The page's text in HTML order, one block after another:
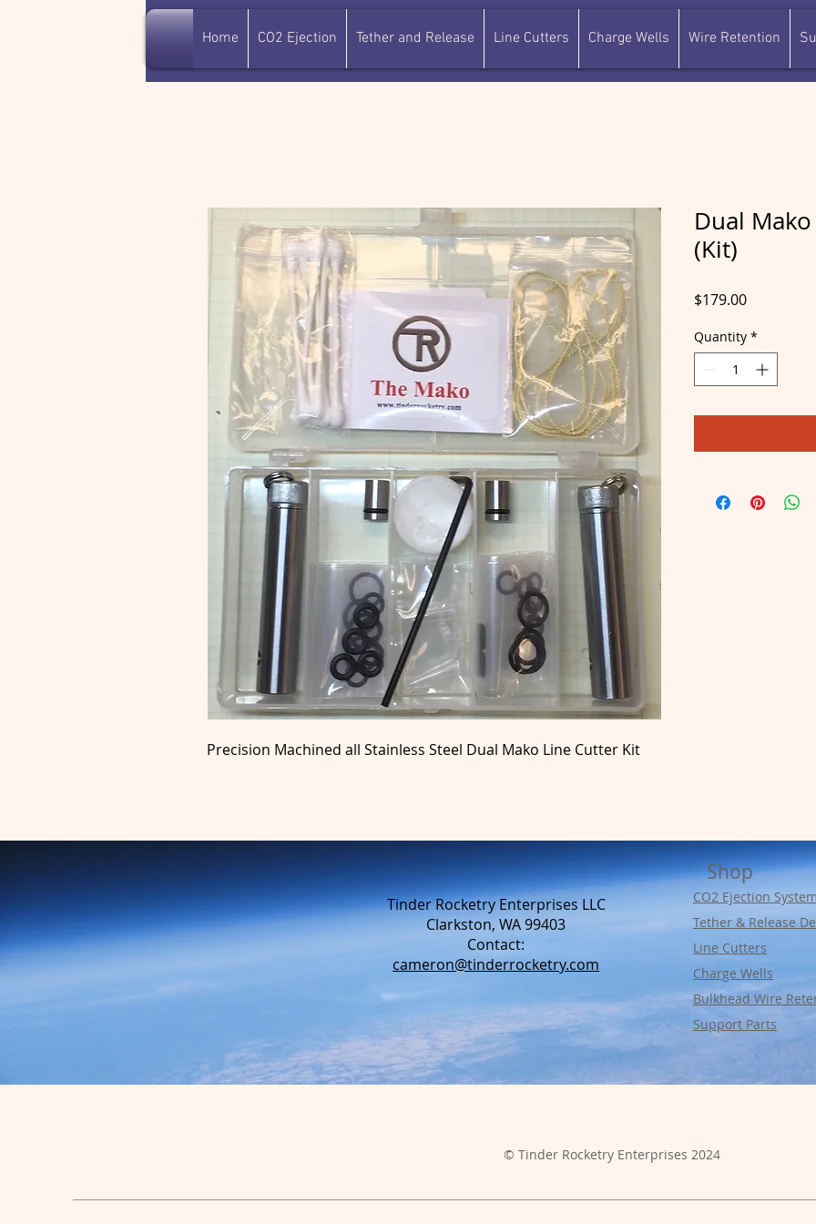
Home CO2 Ejection Tether and Release Line Cutters Charge Wells Wire Retention
Precision Machined all Stainless Steel Dual Mako Line Cutter Kit
Dual
(Kit)
$179.00Price
Quantity *
Shop
Tinder Rocketry Enterprises LLC
Clarkston, WA 99403
Contact:​
cameron@tinderrocketry.com
CO2 Ejection
Tether & Release
Line Cutters
Charge Wells
Bulkhead Wire
Support Parts
© Tinder Rocketry Enterprises 2024